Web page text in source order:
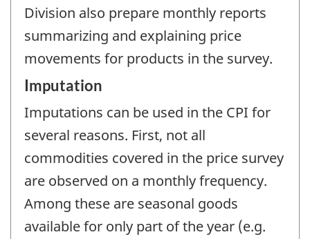
Division also prepare monthly reports
summarizing and explaining price
movements for products in the survey.
Imputation
Imputations can be used in the CPI for
several reasons. First, not all
commodities covered in the price survey
are observed on a monthly frequency.
Among these are seasonal goods
available for only part of the year (e.g.